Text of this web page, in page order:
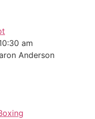
am
Anderson